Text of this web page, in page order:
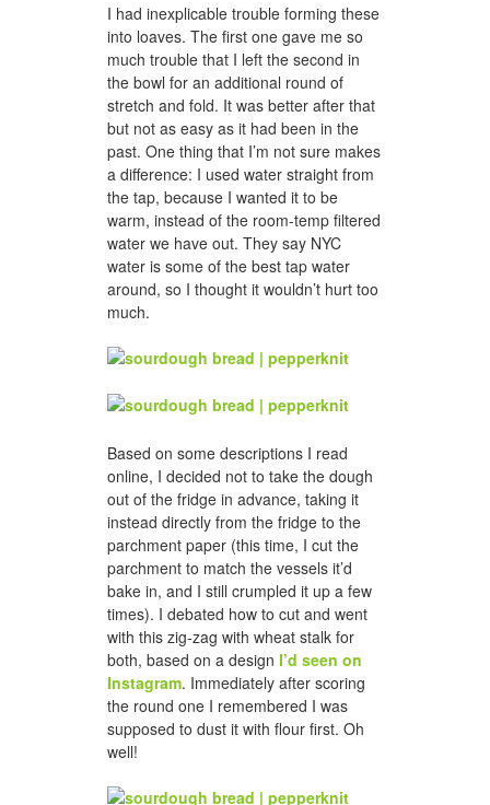
I had inexplicable trouble forming these
into loaves. The first one gave me so
much trouble that I left the second in
the bowl for an additional round of
stretch and fold. It was better after that
but not as easy as it had been in the
past. One thing that I’m not sure makes
a difference: I used water straight from
the tap, because I wanted it to be
warm, instead of the room-temp filtered
water we have out. They say NYC
water is some of the best tap water
around, so I thought it wouldn’t hurt too
much.
Based on some descriptions I read
online, I decided not to take the dough
out of the fridge in advance, taking it
instead directly from the fridge to the
parchment paper (this time, I cut the
parchment to match the vessels it’d
bake in, and I still crumpled it up a few
times). I debated how to cut and went
with this zig-zag with wheat stalk for
both, based on a design I’d seen on
Instagram. Immediately after scoring
the round one I remembered I was
supposed to dust it with flour first. Oh
well!